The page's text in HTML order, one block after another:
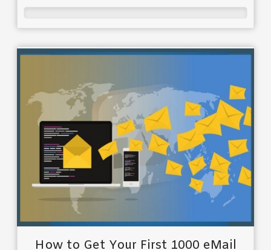
How to Get Your First 1000 eMail